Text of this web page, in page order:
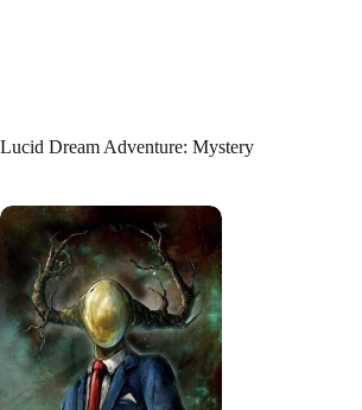
Lucid Dream Adventure: Mystery